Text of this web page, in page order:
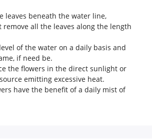
leaves beneath the water line,
remove all the leaves along the length
of the water on a daily basis and
if need be.
the flowers in the direct sunlight or
emitting excessive heat.
have the benefit of a daily mist of